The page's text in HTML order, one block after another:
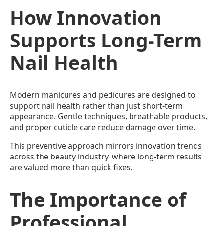
How Innovation
Supports Long-Term
Nail Health
Modern manicures and pedicures are designed to
support nail health rather than just short-term
appearance. Gentle techniques, breathable products,
and proper cuticle care reduce damage over time.
This preventive approach mirrors innovation trends
across the beauty industry, where long-term results
are valued more than quick fixes.
The Importance of